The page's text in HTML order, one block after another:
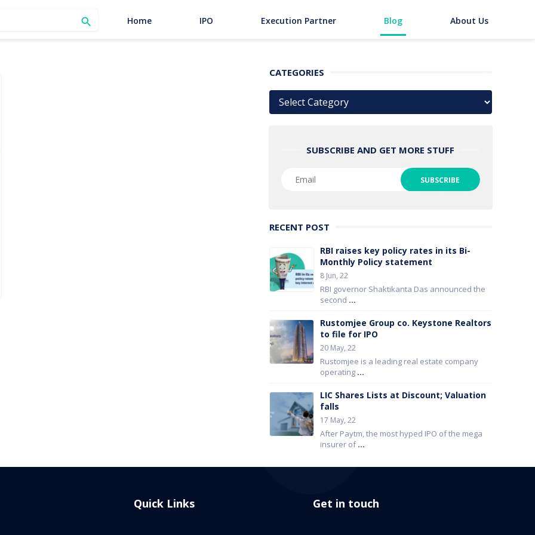
 Home IPO Execution Partner Blog About Us
CATEGORIES
Categories
SUBSCRIBE AND GET MORE STUFF
RECENT POST
RBI raises key policy rates in its Bi-
Monthly Policy statement
8 Jun, 22
RBI governor Shaktikanta Das announced the
second ...
Rustomjee Group co. Keystone Realtors
to file for IPO
20 May, 22
Rustomjee is a leading real estate company
operating ...
LIC Shares Lists at Discount; Valuation
falls
17 May, 22
After Paytm, the most hyped IPO of the mega
insurer of...
Quick Links Get in touch